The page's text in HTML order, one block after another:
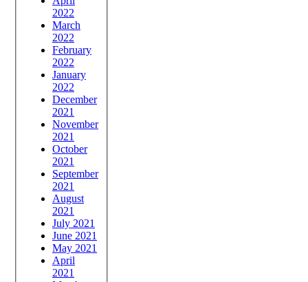
2022
March
2022
February
2022
January
2022
December
2021
November
2021
October
2021
September
2021
August
2021
July 2021
June 2021
May 2021
April
2021